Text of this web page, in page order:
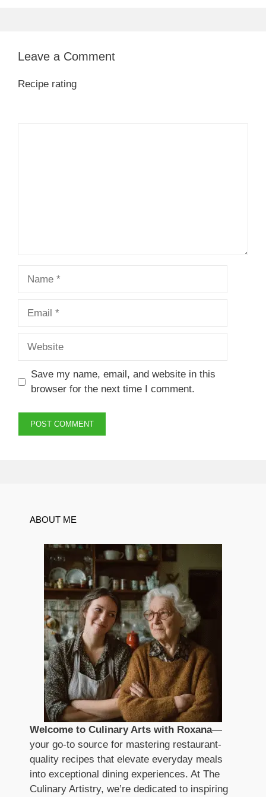
Leave a Comment
Recipe rating
Save my name, email, and website in this
browser for the next time I comment.
ABOUT ME
Welcome to Culinary Arts with Roxana—
your go-to source for mastering restaurant-
quality recipes that elevate everyday meals
into exceptional dining experiences. At The
Culinary Artistry, we’re dedicated to inspiring